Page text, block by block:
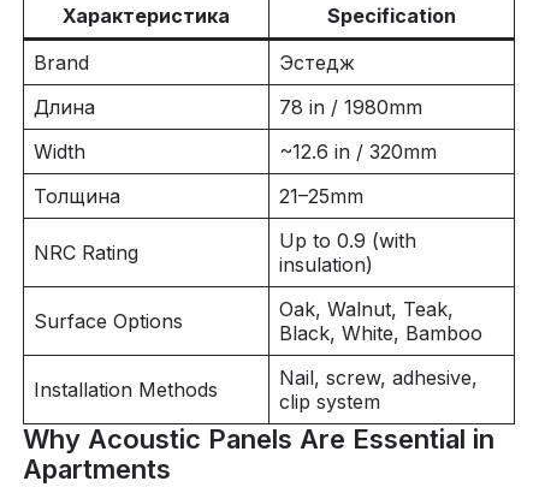
Характеристика
Specification
Brand
Эстедж
Длина
78 in / 1980mm
Width
~12.6 in / 320mm
Толщина
21–25mm
NRC Rating
Up to 0.9 (with
insulation)
Surface Options
Oak, Walnut, Teak,
Black, White, Bamboo
Installation Methods
Nail, screw, adhesive,
clip system
Why Acoustic Panels Are Essential in
Apartments